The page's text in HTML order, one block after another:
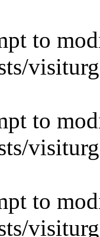
to
to
to